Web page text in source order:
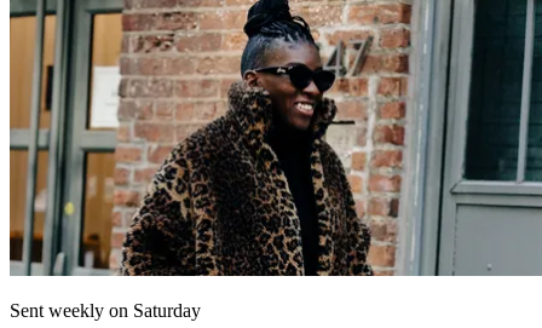
Sent weekly on Saturday